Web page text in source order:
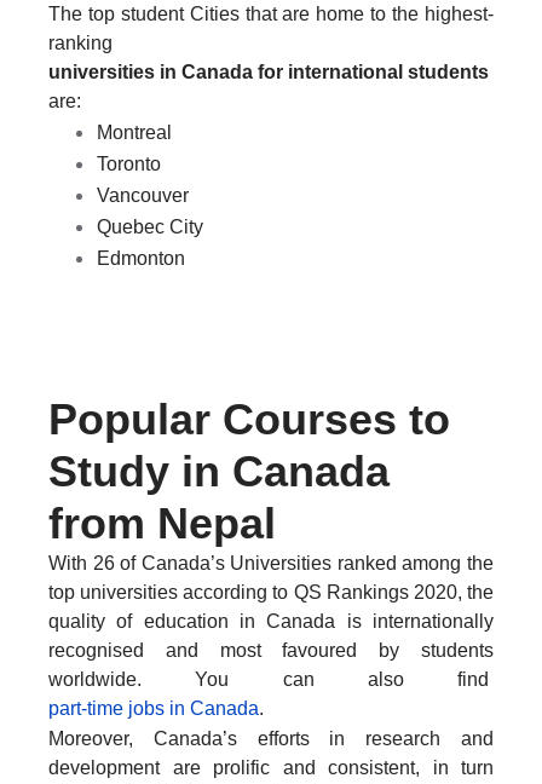
The top student Cities that are home to the highest-
ranking
universities in Canada for international students
are:
Montreal
Toronto
Vancouver
Quebec City
Edmonton
Popular Courses to
Study in Canada
from Nepal
With 26 of Canada’s Universities ranked among the
top universities according to QS Rankings 2020, the
quality of education in Canada is internationally
recognised and most favoured by students
worldwide. You can also find
part-time jobs in Canada.
Moreover, Canada’s efforts in research and
development are prolific and consistent, in turn